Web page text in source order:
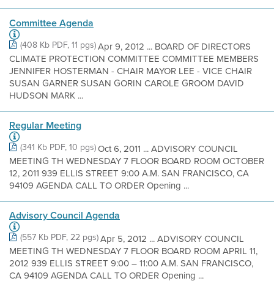
Committee Agenda
(408 Kb PDF, 11 pgs)Apr 9, 2012 ... BOARD OF DIRECTORS
CLIMATE PROTECTION COMMITTEE COMMITTEE MEMBERS
JENNIFER HOSTERMAN - CHAIR MAYOR LEE - VICE CHAIR
SUSAN GARNER SUSAN GORIN CAROLE GROOM DAVID
HUDSON MARK ...
Regular Meeting
(341 Kb PDF, 10 pgs)Oct 6, 2011 ... ADVISORY COUNCIL
MEETING TH WEDNESDAY 7 FLOOR BOARD ROOM OCTOBER
12, 2011 939 ELLIS STREET 9:00 A.M. SAN FRANCISCO, CA
94109 AGENDA CALL TO ORDER Opening ...
Advisory Council Agenda
(557 Kb PDF, 22 pgs)Apr 5, 2012 ... ADVISORY COUNCIL
MEETING TH WEDNESDAY 7 FLOOR BOARD ROOM APRIL 11,
2012 939 ELLIS STREET 9:00 – 11:00 A.M. SAN FRANCISCO,
CA 94109 AGENDA CALL TO ORDER Opening ...